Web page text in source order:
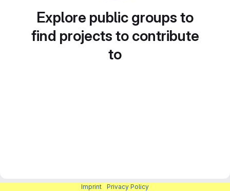
Explore public groups to
find projects to contribute
to
Imprint Privacy Policy